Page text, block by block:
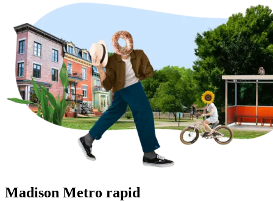
Madison Metro rapid